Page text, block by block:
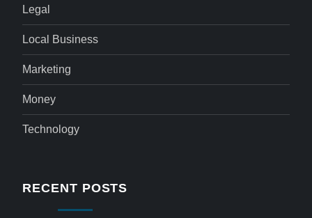
Legal
Local Business
Marketing
Money
Technology
RECENT POSTS